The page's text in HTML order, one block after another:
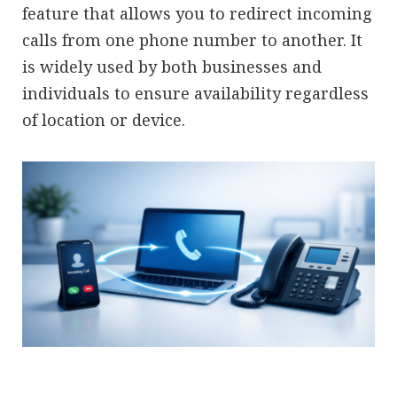
feature that allows you to redirect incoming
calls from one phone number to another. It
is widely used by both businesses and
individuals to ensure availability regardless
of location or device.